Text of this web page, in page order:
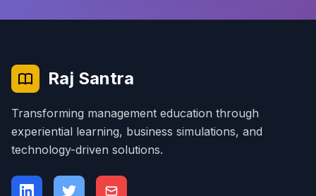
Raj Santra
Transforming management education through
experiential learning, business simulations, and
technology-driven solutions.